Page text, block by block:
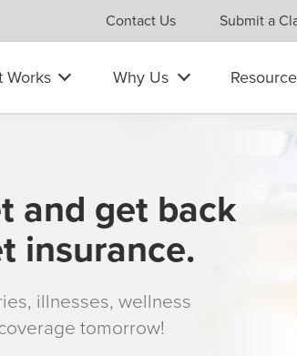
Contact Us Submit a
Works Why Us
and get back
insurance.
illnesses, wellness
tomorrow!